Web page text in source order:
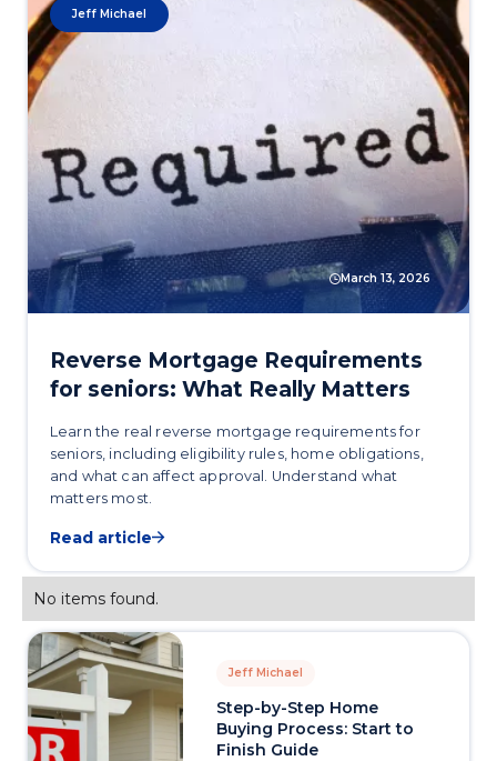
March 13, 2026
Reverse Mortgage Requirements
for seniors: What Really Matters
Learn the real reverse mortgage requirements for
seniors, including eligibility rules, home obligations,
and what can affect approval. Understand what
matters most.
Read article
Jeff Michael
No items found.
Jeff Michael
Step-by-Step Home
Buying Process: Start to
Finish Guide